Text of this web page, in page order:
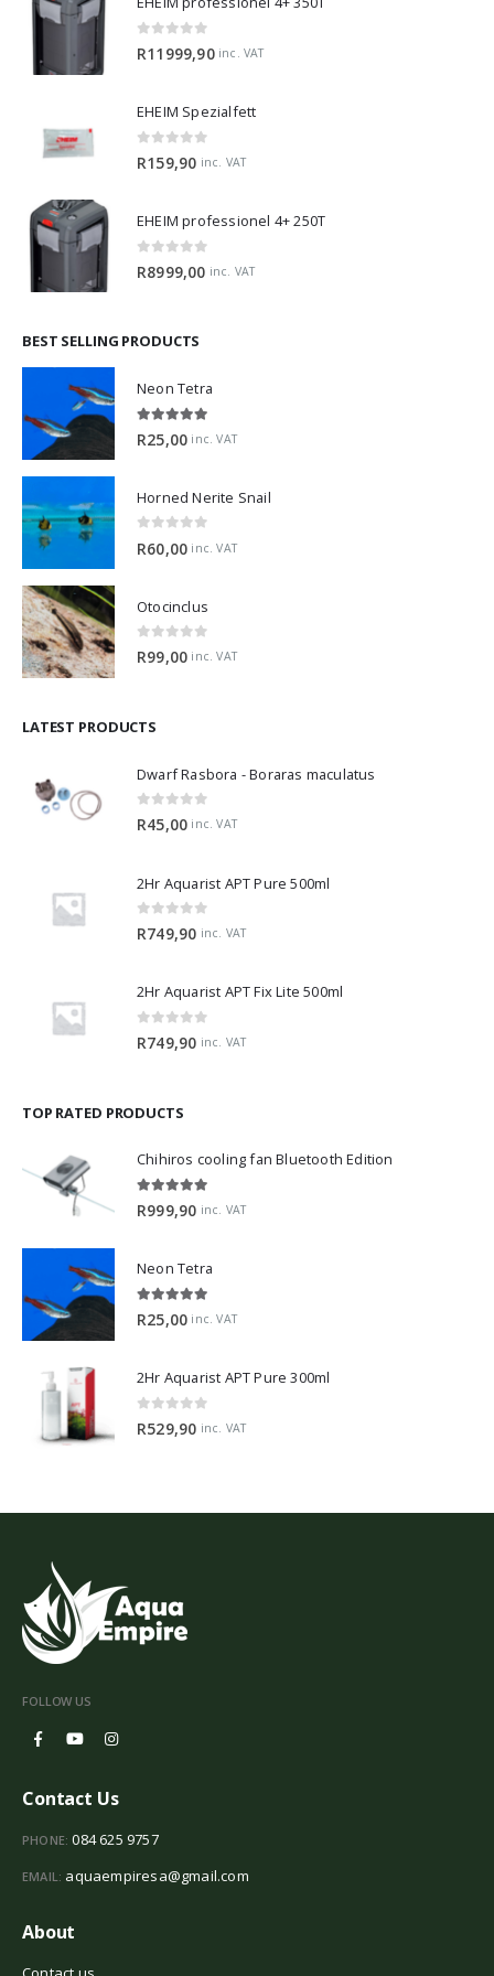
R11999,90 inc. VAT
EHEIM Spezialfett
R159,90 inc. VAT
EHEIM professionel 4+ 250T
R8999,00 inc. VAT
BEST SELLING PRODUCTS
Neon Tetra
R25,00 inc. VAT
Horned Nerite Snail
R60,00 inc. VAT
Otocinclus
R99,00 inc. VAT
LATEST PRODUCTS
Dwarf Rasbora - Boraras maculatus
R45,00 inc. VAT
2Hr Aquarist APT Pure 500ml
R749,90 inc. VAT
2Hr Aquarist APT Fix Lite 500ml
R749,90 inc. VAT
TOP RATED PRODUCTS
Chihiros cooling fan Bluetooth Edition
R999,90 inc. VAT
Neon Tetra
R25,00 inc. VAT
2Hr Aquarist APT Pure 300ml
R529,90 inc. VAT
FOLLOW US
Contact Us
PHONE: 084 625 9757
EMAIL: aquaempiresa@gmail.com
About
Contact us